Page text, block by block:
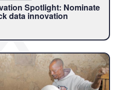
Spotlight: Nominate
data innovation